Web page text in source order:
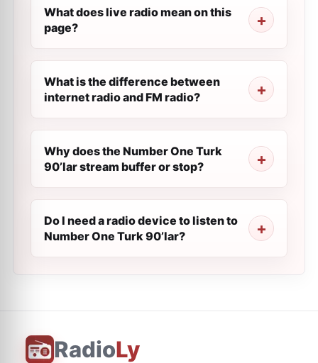
What does live radio mean on this
page?
What is the difference between
internet radio and FM radio?
Why does the Number One Turk
90’lar stream buffer or stop?
Do I need a radio device to listen to
Number One Turk 90’lar?
RadioLy